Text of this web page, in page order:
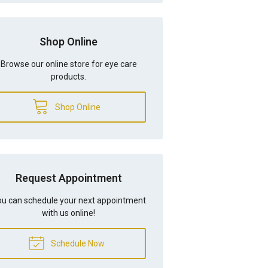
Shop Online
Browse our online store for eye care
products.
Shop Online
Request Appointment
can schedule your next appointment
with us online!
Schedule Now